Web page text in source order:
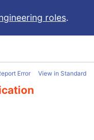
roles.
Error View in Standard